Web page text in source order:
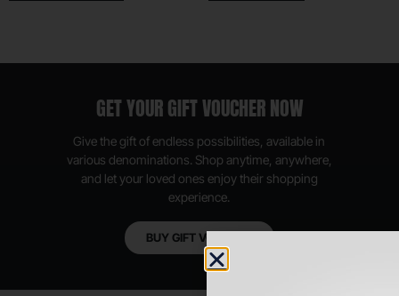
GET YOUR GIFT VOUCHER NOW
Give the gift of endless possibilities, available in
various denominations. Shop anytime, anywhere,
and let your loved ones enjoy their shopping
experience.
BUY GIFT VOUCHER